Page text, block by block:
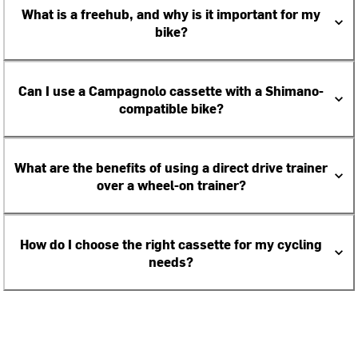
What is a freehub, and why is it important for my
bike?
Can I use a Campagnolo cassette with a Shimano-
compatible bike?
What are the benefits of using a direct drive trainer
over a wheel-on trainer?
How do I choose the right cassette for my cycling
needs?